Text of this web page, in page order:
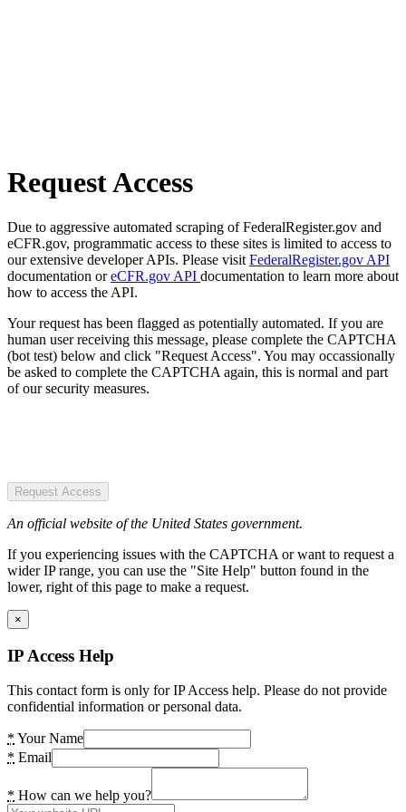
Request Access
Due to aggressive automated scraping of FederalRegister.gov and
eCFR.gov, programmatic access to these sites is limited to access to
our extensive developer APIs. Please visit FederalRegister.gov API
documentation oreCFR.gov API documentation to learn more about
how to access the API.
Your request has been flagged as potentially automated. If you are
human user receiving this message, please complete the CAPTCHA
(bot test) below and click "Request Access". You may occassionally
be asked to complete the CAPTCHA again, this is normal and part
of our security measures.
Request Access
An official website of the United States government.
If you experiencing issues with the CAPTCHA or want to request a
wider IP range, you can use the "Site Help" button found in the
lower, right of this page to make a request.
×
IP Access Help
This contact form is only for IP Access help. Please do not provide
confidential information or personal data.
* Your Name
* Email
* How can we help you?